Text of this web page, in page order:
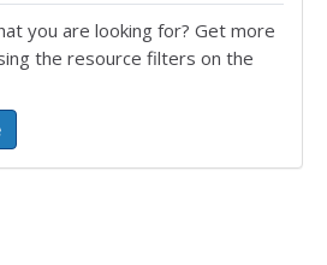
you are looking for? Get more
the resource filters on the